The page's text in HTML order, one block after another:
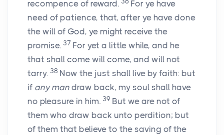
recompence of reward.
For ye have
need of patience, that, after ye have done
the will of God, ye might receive the
promise. 37 For yet a little while, and he
that shall come will come, and will not
tarry. 38 Now the just shall live by faith: but
if any man draw back, my soul shall have
no pleasure in him. 39 But we are not of
them who draw back unto perdition; but
of them that believe to the saving of the